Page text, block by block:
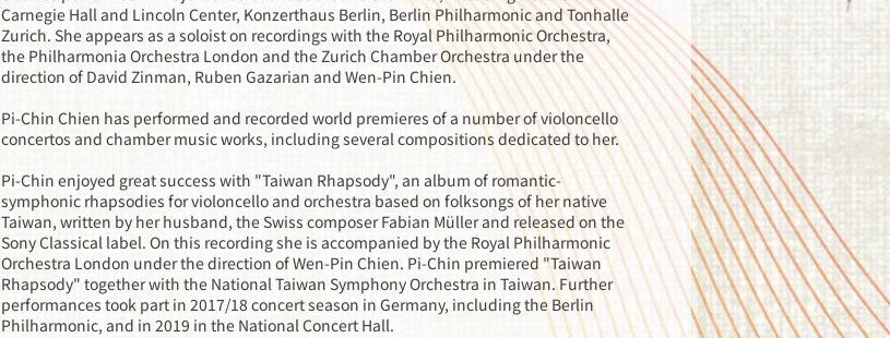
Carnegie Hall and Lincoln Center, Konzerthaus Berlin, Berlin Philharmonic and Tonhalle
Zurich. She appears as a soloist on recordings with the Royal Philharmonic Orchestra,
the Philharmonia Orchestra London and the Zurich Chamber Orchestra under the
direction of David Zinman, Ruben Gazarian and Wen-Pin Chien.
Pi-Chin Chien has performed and recorded world premieres of a number of violoncello
concertos and chamber music works, including several compositions dedicated to her.
Pi-Chin enjoyed great success with "Taiwan Rhapsody", an album of romantic-
symphonic rhapsodies for violoncello and orchestra based on folksongs of her native
Taiwan, written by her husband, the Swiss composer Fabian Müller and released on the
Sony Classical label. On this recording she is accompanied by the Royal Philharmonic
Orchestra London under the direction of Wen-Pin Chien. Pi-Chin premiered "Taiwan
Rhapsody" together with the National Taiwan Symphony Orchestra in Taiwan. Further
performances took part in 2017/18 concert season in Germany, including the Berlin
Philharmonic, and in 2019 in the National Concert Hall.